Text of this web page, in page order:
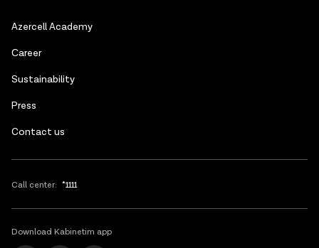
Azercell Academy
Сareer
Sustainability
Press
Contact us
Call center: *1111
Download Kabinetim app